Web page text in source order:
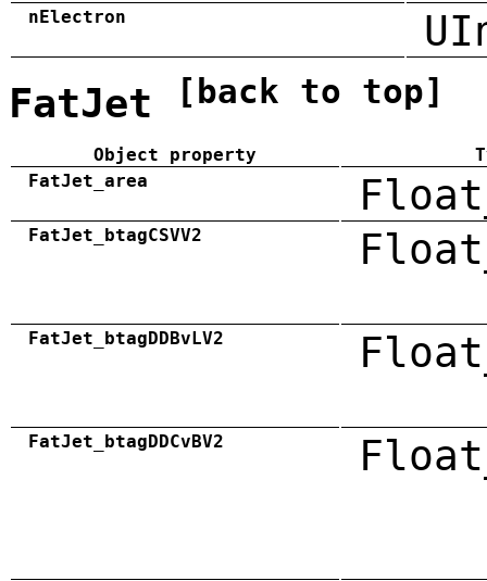
nElectron
FatJet [back to top]
Object property
FatJet_area
FatJet_btagCSVV2
FatJet_btagDDBvLV2
FatJet_btagDDCvBV2